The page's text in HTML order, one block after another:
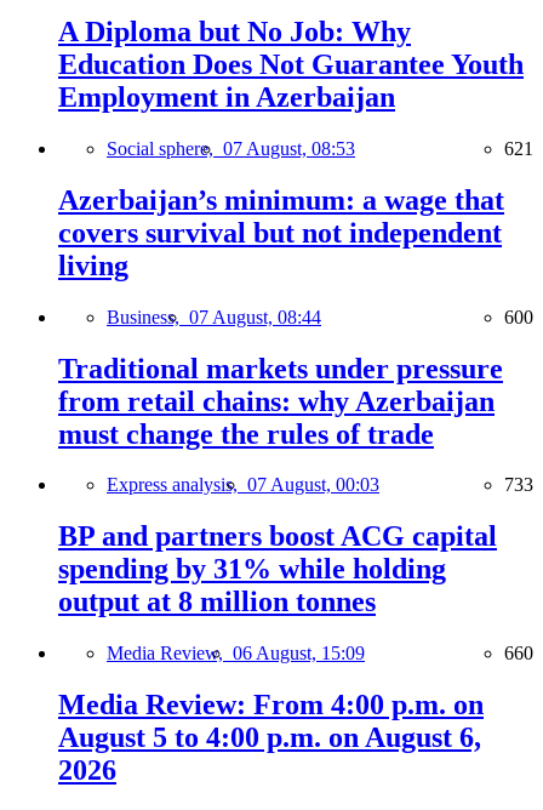
A Diploma but No Job: Why
Education Does Not Guarantee Youth
Employment in Azerbaijan
Social sphere, 07 August, 08:53 621
Azerbaijan’s minimum: a wage that
covers survival but not independent
living
Business, 07 August, 08:44 600
Traditional markets under pressure
from retail chains: why Azerbaijan
must change the rules of trade
Express analysis, 07 August, 00:03 733
BP and partners boost ACG capital
spending by 31% while holding
output at 8 million tonnes
Media Review, 06 August, 15:09 660
Media Review: From 4:00 p.m. on
August 5 to 4:00 p.m. on August 6,
2026